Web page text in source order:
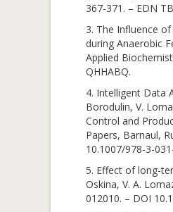
367-371. – EDN
3. The Influence
during Anaerobic
Applied
QHHABQ.
4. Intelligent Data
Borodulin, V.
Control and
Papers, Barnaul,
10.1007/978-3-
5. Effect of long-
Oskina, V. A.
012010. – DOI